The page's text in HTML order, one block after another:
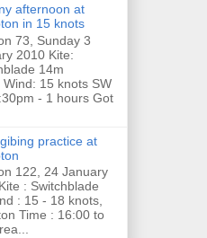
afternoon at
in 15 knots
73, Sunday 3
2010 Kite:
14m
15 knots SW
- 1 hours Got
practice at
122, 24 January
: Switchblade
: 15 - 18 knots,
Time : 16:00 to